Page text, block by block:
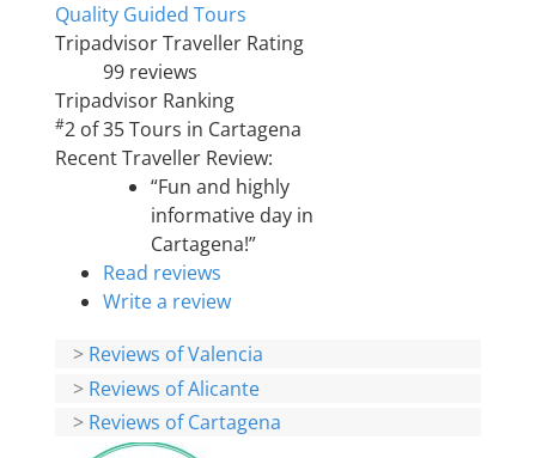
Quality Guided Tours
Tripadvisor Traveller Rating
99 reviews
Tripadvisor Ranking
#2 of 35Tours in Cartagena
Recent Traveller Review:
“Fun and highly
informative day in
Cartagena!”
Read reviews
Write a review
> Reviews of Valencia
> Reviews of Alicante
> Reviews of Cartagena